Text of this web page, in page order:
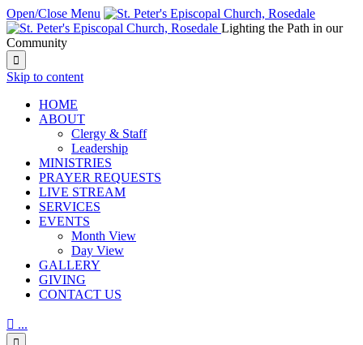
Open/Close Menu
Lighting the Path in our
Community

Skip to content
HОМЕ
ABOUT
Clergy & Staff
Leadership
MINISTRIES
PRAYER REQUESTS
LIVE STREAM
SERVICES
EVENTS
Month View
Day View
GALLERY
GIVING
CONTACT US
 ...